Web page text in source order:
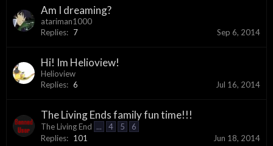
Am I dreaming?
atariman1000
Replies: 7 Sep 6, 2014
Hi! Im Helioview!
Helioview
Replies: 6 Jul 16, 2014
The Living Ends family fun time!!!
The Living End ... 4 5
6
Replies: 101 Jun 18, 2014